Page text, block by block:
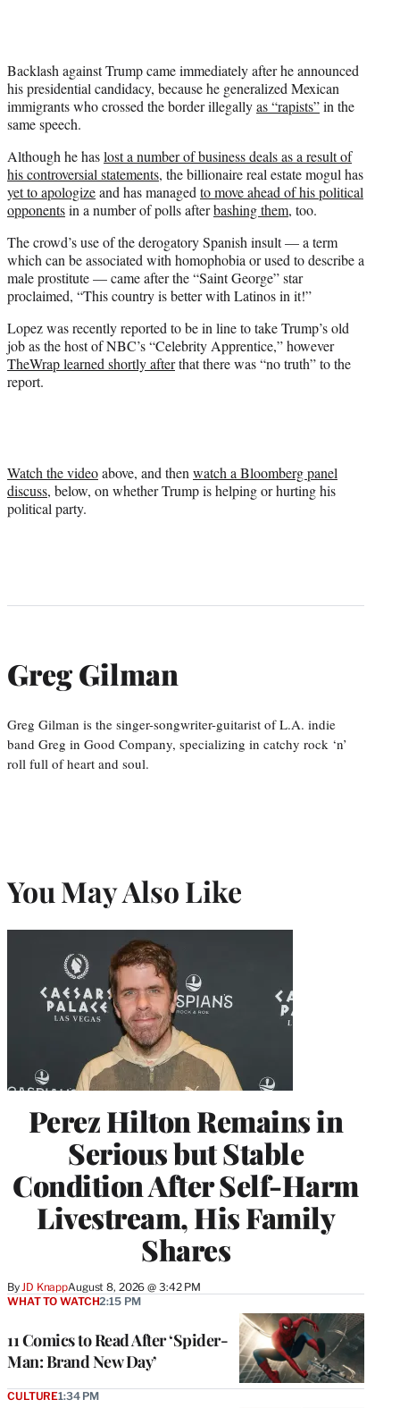
Backlash against Trump came immediately after he announced
his presidential candidacy, because he generalized Mexican
immigrants who crossed the border illegallyas “rapists”in the
same speech.
Although he haslost a number of business deals as a result of
his controversial statements, the billionaire real estate mogul has
yet to apologizeand has managed to move ahead of his political
opponentsin a number of polls afterbashing them, too.
The crowd’s use of the derogatory Spanish insult — a term
which can be associated with homophobia or used to describe a
male prostitute — came after the “Saint George” star
proclaimed, “This country is better with Latinos in it!”
Lopez was recently reported to be in line to take Trump’s old
job as the host of NBC’s “Celebrity Apprentice,” however
TheWrap learned shortly afterthat there was “no truth” to the
report.
Watch the videoabove, and then watch a Bloomberg panel
discuss, below, on whether Trump is helping or hurting his
political party.
Greg Gilman
Greg Gilman is the singer-songwriter-guitarist of L.A. indie
band Greg in Good Company, specializing in catchy rock ‘n’
roll full of heart and soul.
You May Also Like
Perez Hilton Remains in
Serious but Stable
Condition After Self-Harm
Livestream, His Family
Shares
By JD KnappAugust 8, 2026 @ 3:42 PM
11 Comics to Read After ‘Spider-
Man: Brand New Day’
WHAT TO WATCH2:15 PM
CULTURE1:34 PM